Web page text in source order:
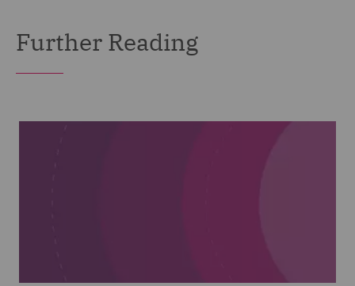
Further Reading